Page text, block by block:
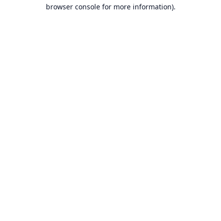
browser console for more information).